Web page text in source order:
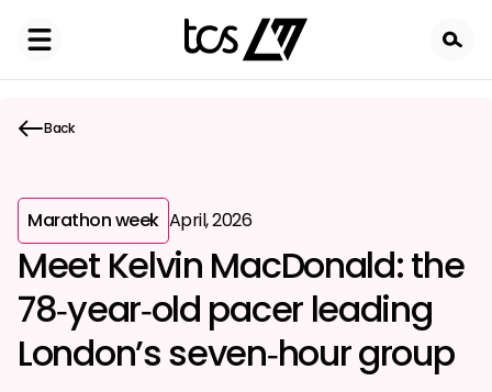
Back
Marathon week April, 2026
Meet Kelvin MacDonald: the
78‑year‑old pacer leading
London’s seven‑hour group